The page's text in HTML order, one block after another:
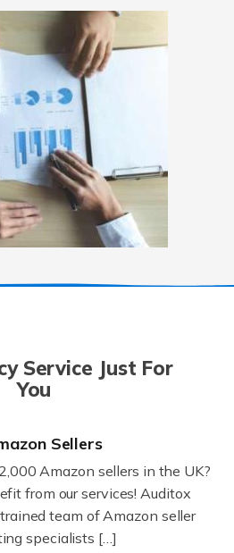
Service Just For
You
Sellers
Amazon sellers in the UK?
from our services! Auditox
team of Amazon seller
specialists […]